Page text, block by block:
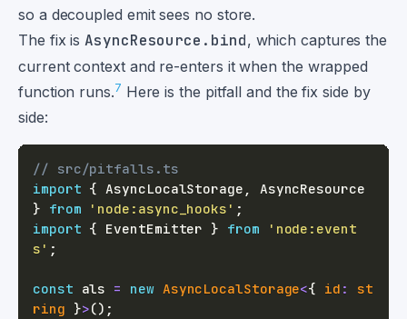
so a decoupled emit sees no store.
The fix isAsyncResource.bind, which captures the
current context and re-enters it when the wrapped
function runs.7 Here is the pitfall and the fix side by
side:
// src/pitfalls.ts
import { AsyncLocalStorage ,
} from 'node:async_hooks' ;
import { EventEmitter } from
'node:event
s' ;
const als = new AsyncLocalStorage<{ id :
st
ring }>() ;